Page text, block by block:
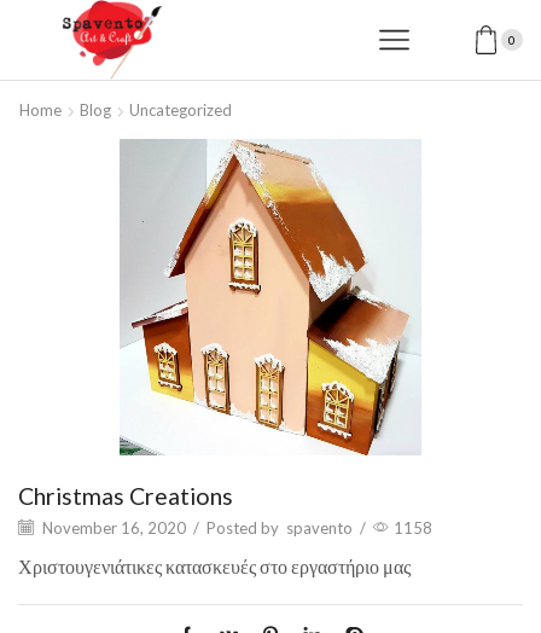
0
Home Blog Uncategorized
Christmas Creations
November 16, 2020 / Posted by spavento / 1158
Χριστουγενιάτικες κατασκευές στο εργαστήριο μας